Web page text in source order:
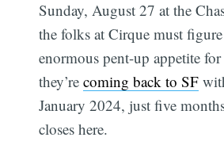
Sunday, August 27 at the
the folks at Cirque must figure
enormous pent-up appetite for
they’recoming back to SF
January 2024, just five
closes here.